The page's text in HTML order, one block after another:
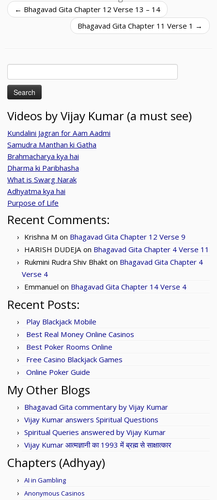
← Bhagavad Gita Chapter 12 Verse 13 – 14
Bhagavad Gita Chapter 11 Verse 1 →
Search
for:
Videos by Vijay Kumar (a must see)
Kundalini Jagran for Aam Aadmi
Samudra Manthan ki Gatha
Brahmacharya kya hai
Dharma ki Paribhasha
What is Swarg Narak
Adhyatma kya hai
Purpose of Life
Recent Comments:
Krishna M on Bhagavad Gita Chapter 12 Verse 9
HARISH DUDEJA on Bhagavad Gita Chapter 4 Verse 11
Rukmini Rudra Shiv Bhakt on Bhagavad Gita Chapter 4
Verse 4
Emmanuel on Bhagavad Gita Chapter 14 Verse 4
Recent Posts:
Play Blackjack Mobile
Best Real Money Online Casinos
Best Poker Rooms Online
Free Casino Blackjack Games
Online Poker Guide
My Other Blogs
Bhagavad Gita commentary by Vijay Kumar
Vijay Kumar answers Spiritual Questions
Spiritual Queries answered by Vijay Kumar
Vijay Kumar आत्मज्ञानी का 1993 में ब्रह्म से साक्षात्कार
Chapters (Adhyay)
AI in Gambling
Anonymous Casinos